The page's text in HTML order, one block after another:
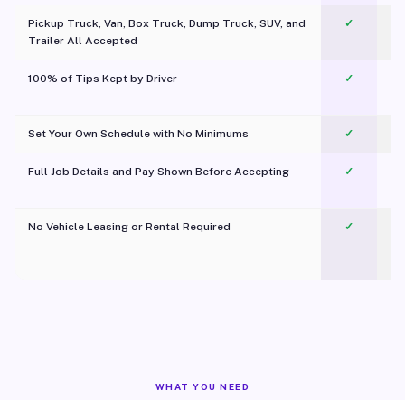
Pickup Truck, Van, Box Truck, Dump Truck, SUV, and
Trailer All Accepted
✓
100% of Tips Kept by Driver ✓
Set Your Own Schedule with No Minimums ✓
Full Job Details and Pay Shown Before Accepting ✓
No Vehicle Leasing or Rental Required
✓
WHAT YOU NEED